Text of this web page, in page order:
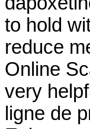
to hold
reduce
Online
very
ligne de